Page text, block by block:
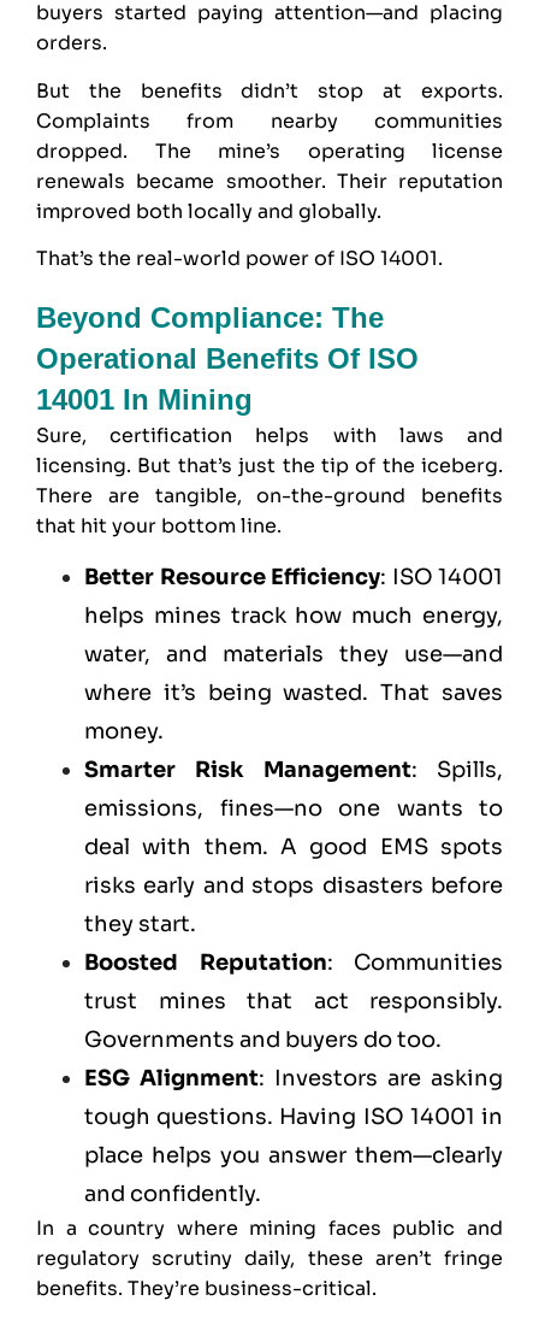
buyers started paying attention—and placing
orders.
But the benefits didn’t stop at exports.
Complaints from nearby communities
dropped. The mine’s operating license
renewals became smoother. Their reputation
improved both locally and globally.
That’s the real-world power of ISO 14001.
Beyond Compliance: The
Operational Benefits Of ISO
14001 In Mining
Sure, certification helps with laws and
licensing. But that’s just the tip of the iceberg.
There are tangible, on-the-ground benefits
that hit your bottom line.
Better Resource Efficiency: ISO 14001
helps mines track how much energy,
water, and materials they use—and
where it’s being wasted. That saves
money.
Smarter Risk Management: Spills,
emissions, fines—no one wants to
deal with them. A good EMS spots
risks early and stops disasters before
they start.
Boosted Reputation: Communities
trust mines that act responsibly.
Governments and buyers do too.
ESG Alignment: Investors are asking
tough questions. Having ISO 14001 in
place helps you answer them—clearly
and confidently.
In a country where mining faces public and
regulatory scrutiny daily, these aren’t fringe
benefits. They’re business-critical.